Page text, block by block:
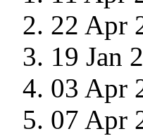
22 Apr
19 Jan
03 Apr
07 Apr